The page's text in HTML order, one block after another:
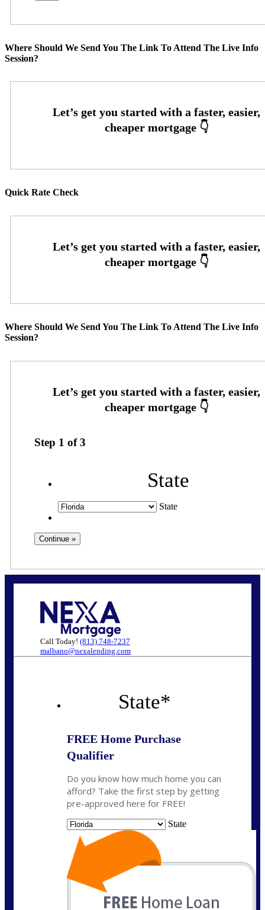
Where Should We Send You The Link To Attend The Live Info
Session?
Quick Rate Check
Where Should We Send You The Link To Attend The Live Info
Session?
Step 1 of3
State
State
Call Today! (813) 748-7237
malbano@nexalending.com
State*
FREE Home Purchase
Qualifier
Do you know how much home you can
afford? Take the first step by getting
pre-approved here for FREE!
State